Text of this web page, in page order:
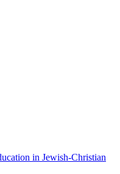
in Jewish-Christian